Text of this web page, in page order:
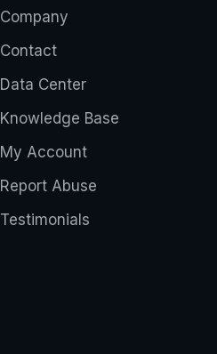
Company
Contact
Data Center
Knowledge Base
My Account
Report Abuse
Testimonials